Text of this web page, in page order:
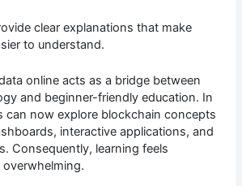
clear explanations that make
to understand.
online acts as a bridge between
and beginner-friendly education. In
can now explore blockchain concepts
interactive applications, and
Consequently, learning feels